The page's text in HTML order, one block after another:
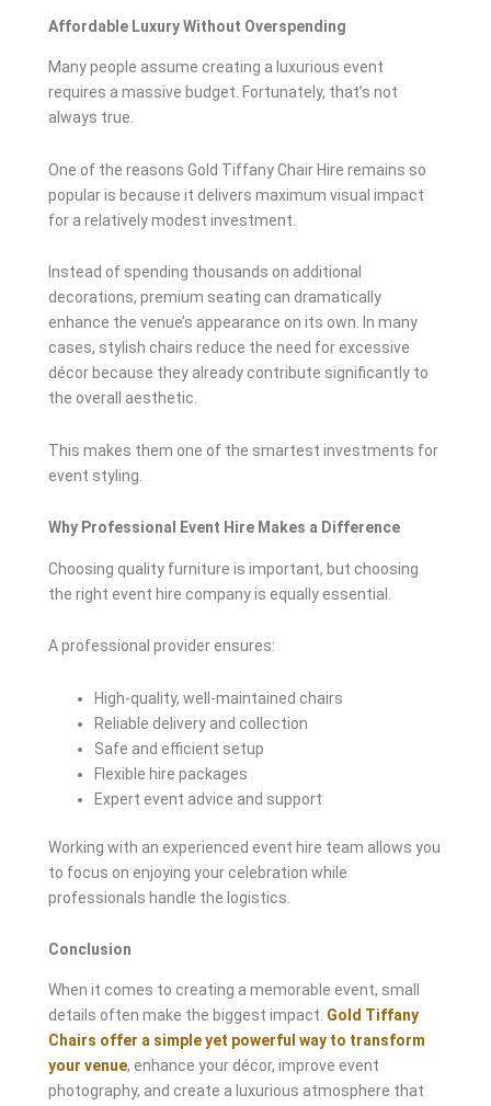
Affordable Luxury Without Overspending
Many people assume creating a luxurious event
requires a massive budget. Fortunately, that’s not
always true.
One of the reasons Gold Tiffany Chair Hire remains so
popular is because it delivers maximum visual impact
for a relatively modest investment.
Instead of spending thousands on additional
decorations, premium seating can dramatically
enhance the venue’s appearance on its own. In many
cases, stylish chairs reduce the need for excessive
décor because they already contribute significantly to
the overall aesthetic.
This makes them one of the smartest investments for
event styling.
Why Professional Event Hire Makes a Difference
Choosing quality furniture is important, but choosing
the right event hire company is equally essential.
A professional provider ensures:
High-quality, well-maintained chairs
Reliable delivery and collection
Safe and efficient setup
Flexible hire packages
Expert event advice and support
Working with an experienced event hire team allows you
to focus on enjoying your celebration while
professionals handle the logistics.
Conclusion
When it comes to creating a memorable event, small
details often make the biggest impact. Gold Tiffany
Chairs offer a simple yet powerful way to transform
your venue, enhance your décor, improve event
photography, and create a luxurious atmosphere that